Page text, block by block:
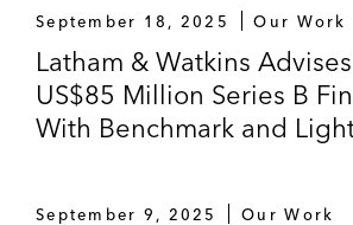
September 18, 2025 Our Work
Latham & Watkins
US$85 Million Series B
With Benchmark and
September 9, 2025 Our Work